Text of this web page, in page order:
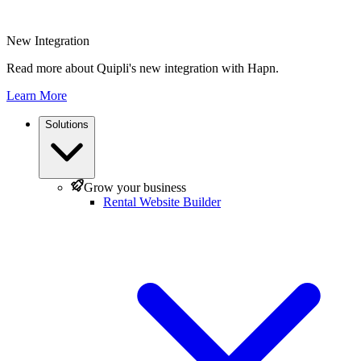
New Integration
Read more about Quipli's new integration with Hapn.
Learn More
Solutions
Grow your business
Rental Website Builder